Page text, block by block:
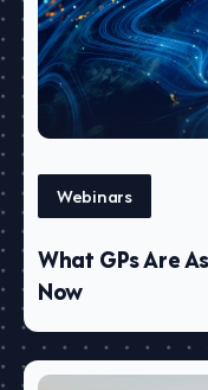
Webinars
What GPs Are
Now